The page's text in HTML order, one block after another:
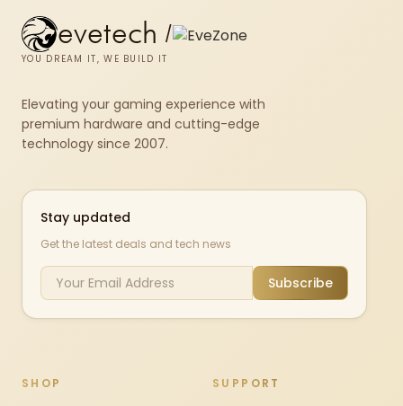
evetech /
YOU DREAM IT, WE BUILD IT
Elevating your gaming experience with
premium hardware and cutting-edge
technology since 2007.
Stay updated
Get the latest deals and tech news
Subscribe
SHOP SUPPORT